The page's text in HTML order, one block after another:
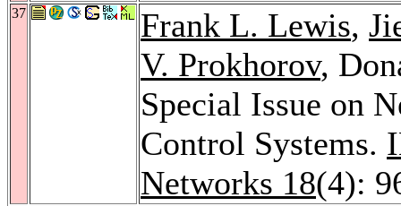
37 Frank L. Lewis,
V. Prokhorov,
Special Issue on
Control Systems.
Networks 18(4):